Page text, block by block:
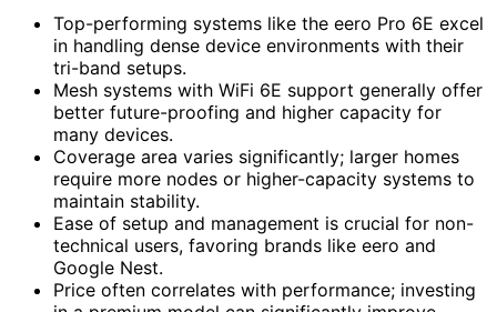
Top-performing systems like the eero Pro 6E excel
in handling dense device environments with their
tri-band setups.
Mesh systems with WiFi 6E support generally offer
better future-proofing and higher capacity for
many devices.
Coverage area varies significantly; larger homes
require more nodes or higher-capacity systems to
maintain stability.
Ease of setup and management is crucial for non-
technical users, favoring brands like eero and
Google Nest.
Price often correlates with performance; investing